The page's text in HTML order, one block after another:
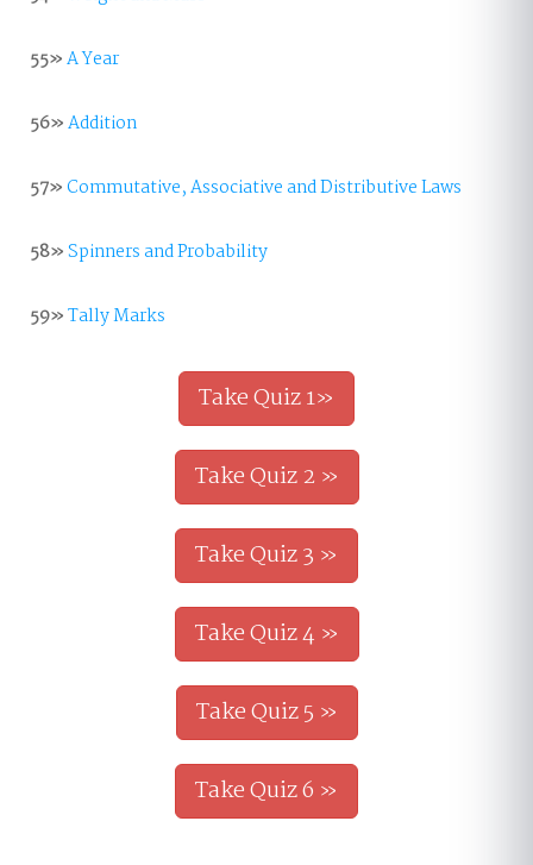
55»A Year
56»Addition
57»Commutative, Associative and Distributive Laws
58»Spinners and Probability
59»Tally Marks
Take Quiz 1»
Take Quiz 2 »
Take Quiz 3 »
Take Quiz 4 »
Take Quiz 5 »
Take Quiz 6 »